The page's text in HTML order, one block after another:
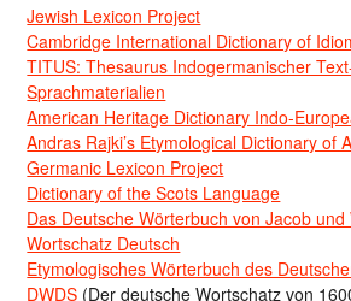
Jewish Lexicon Project
Cambridge International Dictionary of
TITUS: Thesaurus Indogermanischer
Sprachmaterialien
American Heritage Dictionary Indo-
Andras Rajki’s Etymological Dictionary of
Germanic Lexicon Project
Dictionary of the Scots Language
Das Deutsche Wörterbuch von Jacob und
Wortschatz Deutsch
Etymologisches Wörterbuch des
DWDS (Der deutsche Wortschatz von